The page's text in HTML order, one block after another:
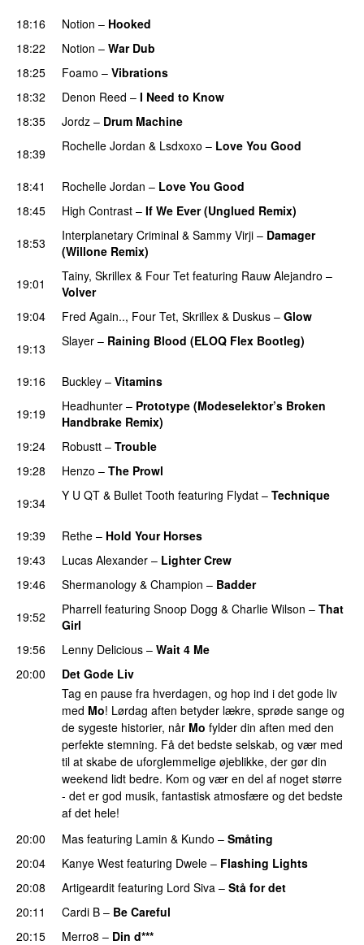
18:16 Notion – Hooked
18:22
Notion – War Dub
18:25 Foamo – Vibrations
18:32
Denon Reed – I Need to Know
18:35 Jordz – Drum Machine
18:39 Rochelle Jordan & Lsdxoxo – Love You Good
18:41 Rochelle Jordan – Love You Good
18:45
High Contrast – If We Ever (Unglued Remix)
18:53
Interplanetary Criminal & Sammy Virji – Damager
(Willone Remix)
19:01 Tainy, Skrillex & Four Tet featuring Rauw Alejandro –
Volver
19:04
Fred Again.., Four Tet, Skrillex & Duskus – Glow
19:13
Slayer – Raining Blood (ELOQ Flex Bootleg)
19:16 Buckley – Vitamins
19:19 Headhunter – Prototype (Modeselektor’s Broken
Handbrake Remix)
19:24
Robustt – Trouble
19:28 Henzo – The Prowl
19:34
Y U QT & Bullet Tooth featuring Flydat – Technique
19:39 Rethe – Hold Your Horses
19:43 Lucas Alexander – Lighter Crew
19:46 Shermanology & Champion – Badder
19:52 Pharrell featuring Snoop Dogg & Charlie Wilson – That
Girl
19:56 Lenny Delicious – Wait 4 Me
20:00
Det Gode Liv
Tag en pause fra hverdagen, og hop ind i det gode liv
med Mo! Lørdag aften betyder lækre, sprøde sange og
de sygeste historier, når Mo fylder din aften med den
perfekte stemning. Få det bedste selskab, og vær med
til at skabe de uforglemmelige øjeblikke, der gør din
weekend lidt bedre. Kom og vær en del af noget større
- det er god musik, fantastisk atmosfære og det bedste
af det hele!
20:00
Mas featuring Lamin & Kundo – Småting
20:04
Kanye West featuring Dwele – Flashing Lights
20:08
Artigeardit featuring Lord Siva – Stå for det
20:11 Cardi B – Be Careful
20:15
Merro8 – Din d***